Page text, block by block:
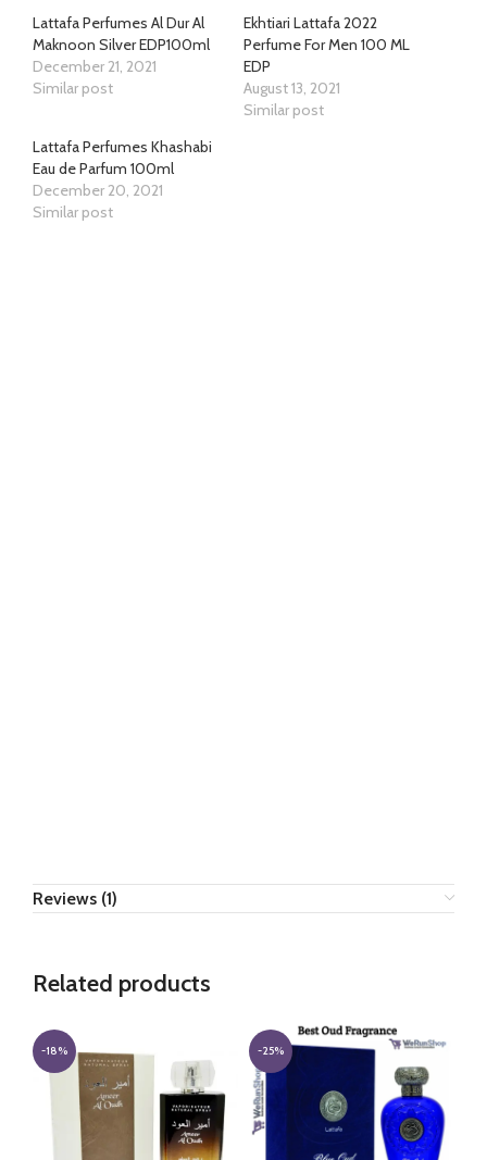
Lattafa Perfumes Al Dur Al
Maknoon Silver EDP100ml
December 21, 2021
Similar post
Ekhtiari Lattafa 2022
Perfume For Men 100 ML
EDP
August 13, 2021
Similar post
Lattafa Perfumes Khashabi
Eau de Parfum 100ml
December 20, 2021
Similar post
Reviews (1)
Related products
-18% -25%